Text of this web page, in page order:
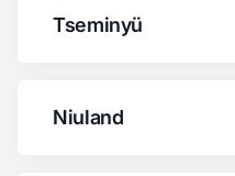
Tseminyü
Niuland